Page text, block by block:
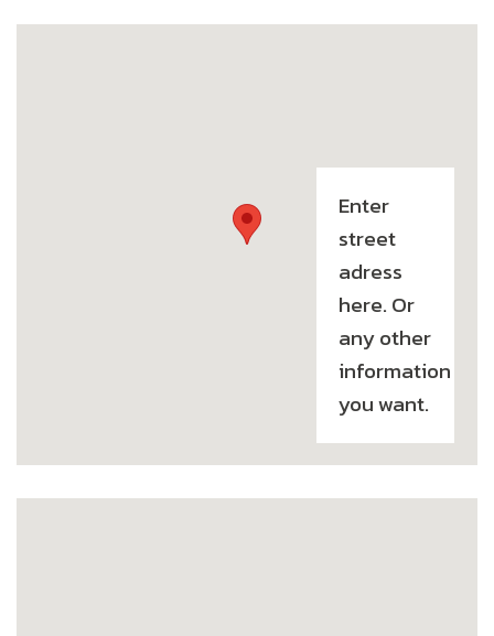
Enter
street
adress
here. Or
any other
information
you want.